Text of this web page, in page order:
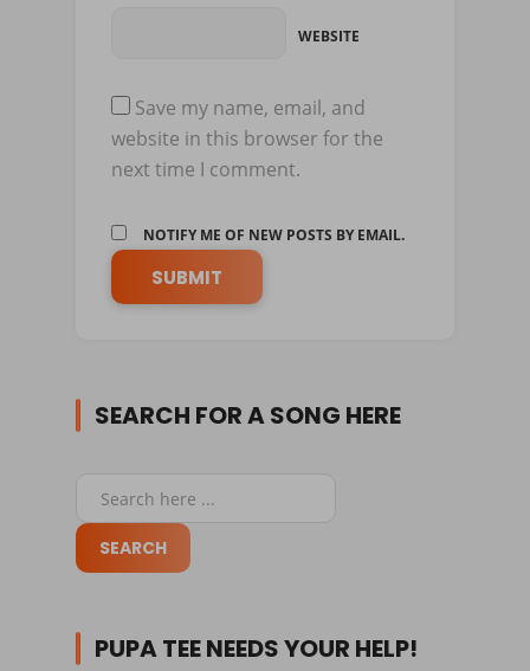
WEBSITE
Save my name, email, and
website in this browser for the
next time I comment.
NOTIFY ME OF NEW POSTS BY EMAIL.
SEARCH FOR A SONG HERE
PUPA TEE NEEDS YOUR HELP!